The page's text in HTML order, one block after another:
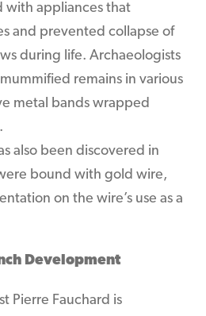
with appliances that
and prevented collapse of
during life. Archaeologists
remains in various
metal bands wrapped
also been discovered in
bound with gold wire,
on the wire’s use as a
Development
Pierre Fauchard is